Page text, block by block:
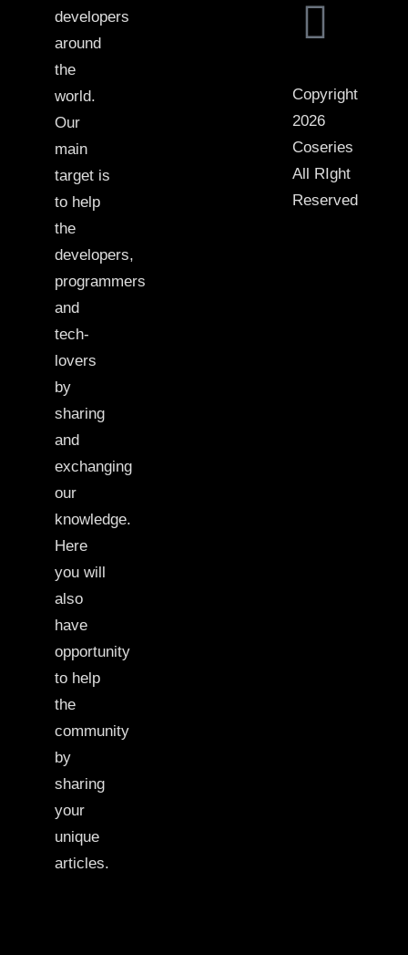
developers
around
the
world.
Our
main
target is
to help
the
developers,
programmers
and
tech-
lovers
by
sharing
and
exchanging
our
knowledge.
Here
you will
also
have
opportunity
to help
the
community
by
sharing
your
unique
articles.
Copyright
2026
Coseries
All RIght
Reserved